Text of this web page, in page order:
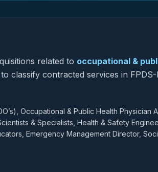
related to occupational &
classify contracted services in
Occupational & Public Health Physician
& Specialists, Health & Safety
Emergency Management Director,